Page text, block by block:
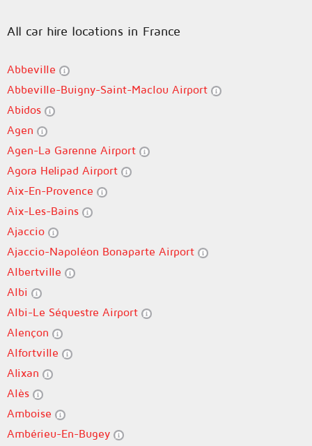
All car hire locations in France
Abbeville
Abbeville-Buigny-Saint-Maclou Airport
Abidos
Agen
Agen-La Garenne Airport
Agora Helipad Airport
Aix-En-Provence
Aix-Les-Bains
Ajaccio
Ajaccio-Napoléon Bonaparte Airport
Albertville
Albi
Albi-Le Séquestre Airport
Alençon
Alfortville
Alixan
Alès
Amboise
Ambérieu-En-Bugey